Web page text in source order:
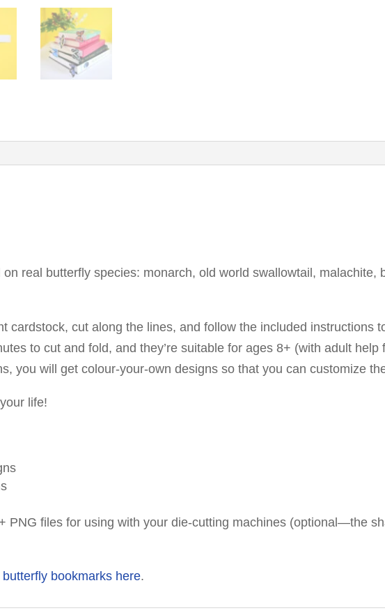
real butterfly species: monarch, old world swallowtail, malachite,
cardstock, cut along the lines, and follow the included instructions
to cut and fold, and they’re suitable for ages 8+ (with adult help
you will get colour-your-own designs so that you can customize
life!
PNG files for using with your die-cutting machines (optional—the
butterfly bookmarks here.